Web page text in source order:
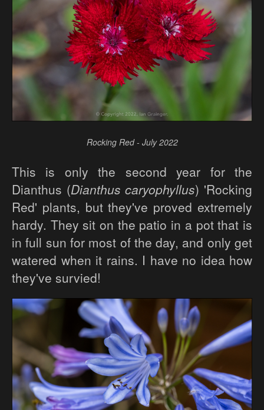
Rocking Red - July 2022
This is only the second year for the
Dianthus (Dianthus caryophyllus) 'Rocking
Red' plants, but they've proved extremely
hardy. They sit on the patio in a pot that is
in full sun for most of the day, and only get
watered when it rains. I have no idea how
they've survied!